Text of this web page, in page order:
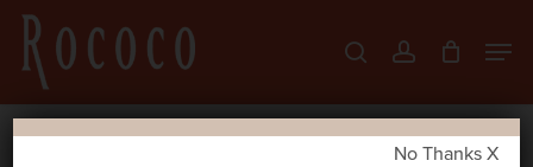
Skip
main
content
searchaccount
Menu
No Thanks X